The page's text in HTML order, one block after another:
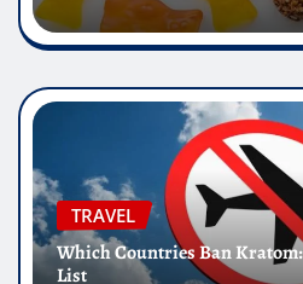
TRAVEL
Which Countries Ban
List